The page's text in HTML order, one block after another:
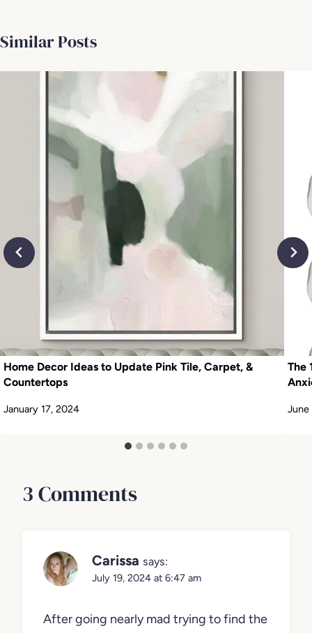
Similar Posts
Home Decor Ideas to Update Pink Tile, Carpet, &
Countertops
January 17, 2024
The
June
3 Comments
Carissa says:
July 19, 2024 at 6:47 am
After going nearly mad trying to find the